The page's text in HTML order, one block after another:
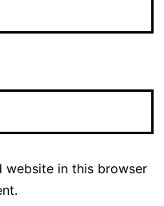
website in this browser